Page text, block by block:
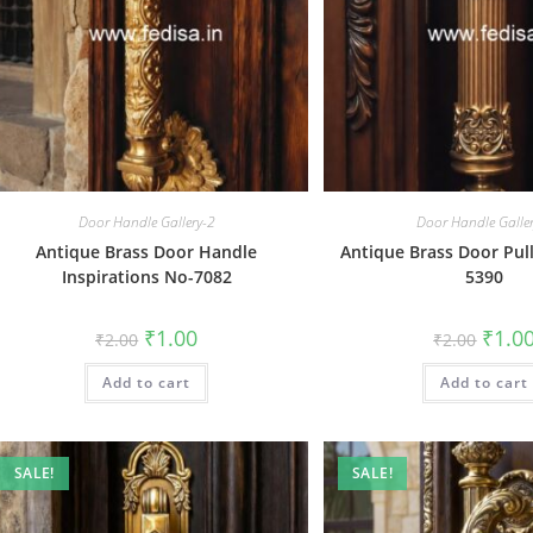
Door Handle Gallery-2
Antique Brass Door Handle
Inspirations No-7082
₹2.00 Original
price
was:
₹2.00.
₹1.00Current
is:
Add to cart
Door Handle
Antique Brass Door
5390
₹2.00 price
was:
₹2.00.
₹
Add to cart
SALE! SALE!